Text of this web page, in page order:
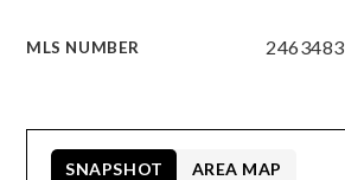
MLS NUMBER 2463483
SNAPSHOT AREA MAP